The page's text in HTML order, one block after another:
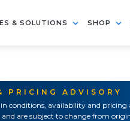
& SOLUTIONS SHOP
PRICING ADVISORY
conditions, availability and pricing
are subject to change from